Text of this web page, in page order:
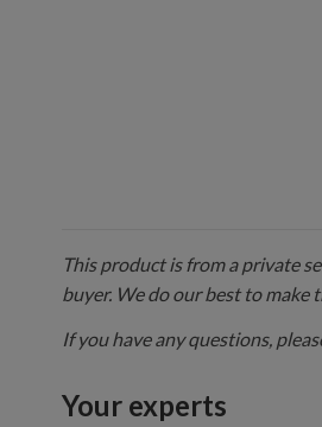
This product is from a private
buyer. We do our best to make
If you have any questions,
Your experts